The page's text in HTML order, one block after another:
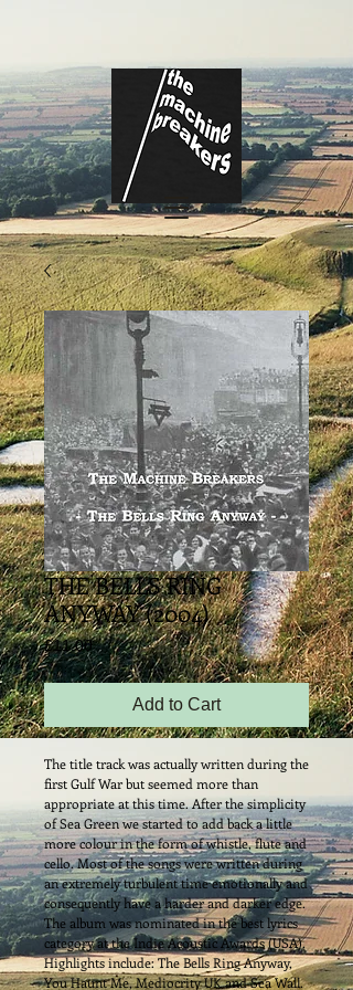
THE BELLS RING
ANYWAY (2004)
£11.00Price
Add to Cart
The title track was actually written during the
first Gulf War but seemed more than
appropriate at this time. After the simplicity
of Sea Green we started to add back a little
more colour in the form of whistle, flute and
cello. Most of the songs were written during
an extremely turbulent time emotionally and
consequently have a harder and darker edge.
The album was nominated in the best lyrics
category at the Indie Acoustic Awards (USA).
Highlights include: The Bells Ring Anyway,
You Haunt Me, Mediocrity UK and Sea Wall.